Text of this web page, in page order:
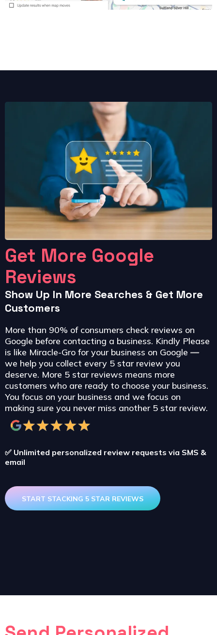
Get More Google
Reviews
Show Up In More Searches & Get More
Customers
More than 90% of consumers check reviews on
Google before contacting a business. Kindly Please
is like Miracle-Gro for your business on Google —
we help you collect every 5 star review you
deserve. More 5 star reviews means more
customers who are ready to choose your business.
You focus on your business and we focus on
making sure you never miss another 5 star review.
✅ Unlimited personalized review requests via SMS &
email
START STACKING 5 STAR REVIEWS